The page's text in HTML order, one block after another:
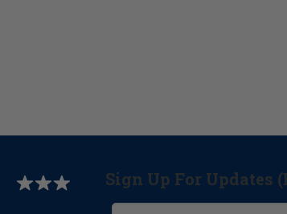
Sign Up For Updates